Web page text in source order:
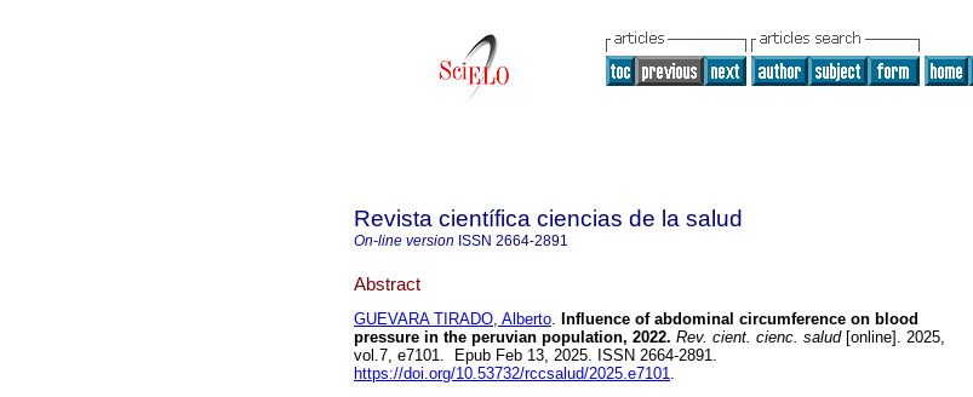
Revista científica ciencias de la salud
On-line version ISSN 2664-2891
Abstract
GUEVARA TIRADO, Alberto. Influence of abdominal circumference on blood
pressure in the peruvian population, 2022. Rev. cient. cienc. salud[online]. 2025,
vol.7, e7101. Epub Feb 13, 2025. ISSN 2664-2891.
https://doi.org/10.53732/rccsalud/2025.e7101.